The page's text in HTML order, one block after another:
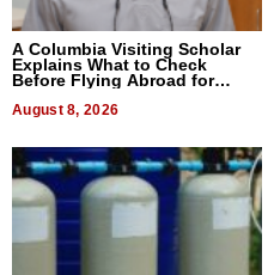
A Columbia Visiting Scholar
Explains What to Check
Before Flying Abroad for
August 8, 2026